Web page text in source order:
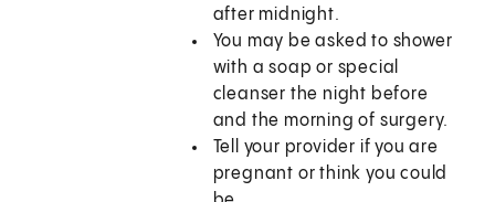
after midnight.
You may be asked to shower
with a soap or special
cleanser the night before
and the morning of surgery.
Tell your provider if you are
pregnant or think you could